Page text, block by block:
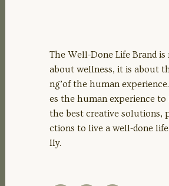
The Well-Done Life Brand
about wellness, it is about
ng’of the human
es the human experience
the best creative solutions,
ctions to live a well-done
lly.